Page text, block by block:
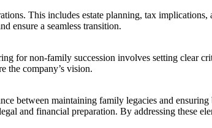
This includes estate planning, tax
ensure a seamless transition.
for non-family succession involves setting clear
the company’s vision.
between maintaining family legacies and
and financial preparation. By addressing these